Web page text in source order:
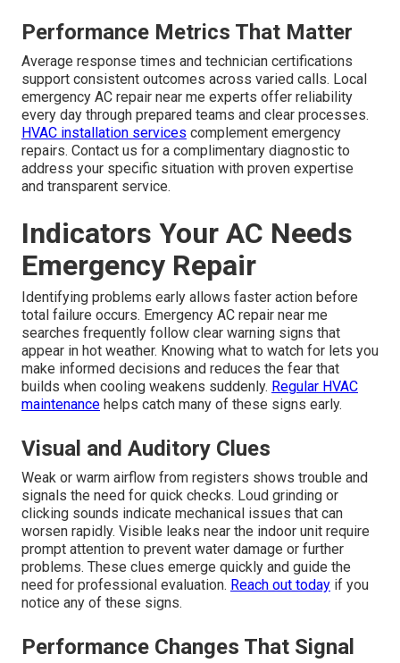
Performance Metrics That Matter
Average response times and technician certifications
support consistent outcomes across varied calls. Local
emergency AC repair near me experts offer reliability
every day through prepared teams and clear processes.
HVAC installation services complement emergency
repairs. Contact us for a complimentary diagnostic to
address your specific situation with proven expertise
and transparent service.
Indicators Your AC Needs
Emergency Repair
Identifying problems early allows faster action before
total failure occurs. Emergency AC repair near me
searches frequently follow clear warning signs that
appear in hot weather. Knowing what to watch for lets you
make informed decisions and reduces the fear that
builds when cooling weakens suddenly. Regular HVAC
maintenance helps catch many of these signs early.
Visual and Auditory Clues
Weak or warm airflow from registers shows trouble and
signals the need for quick checks. Loud grinding or
clicking sounds indicate mechanical issues that can
worsen rapidly. Visible leaks near the indoor unit require
prompt attention to prevent water damage or further
problems. These clues emerge quickly and guide the
need for professional evaluation. Reach out today if you
notice any of these signs.
Performance Changes That Signal